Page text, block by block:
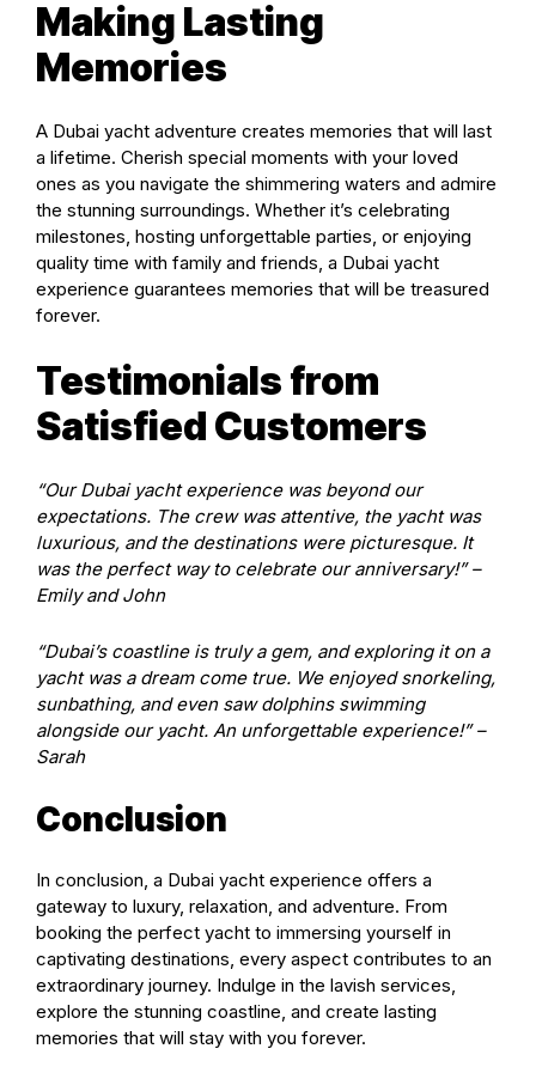
Making Lasting
Memories
A Dubai yacht adventure creates memories that will last
a lifetime. Cherish special moments with your loved
ones as you navigate the shimmering waters and admire
the stunning surroundings. Whether it’s celebrating
milestones, hosting unforgettable parties, or enjoying
quality time with family and friends, a Dubai yacht
experience guarantees memories that will be treasured
forever.
Testimonials from
Satisfied Customers
“Our Dubai yacht experience was beyond our
expectations. The crew was attentive, the yacht was
luxurious, and the destinations were picturesque. It
was the perfect way to celebrate our anniversary!” –
Emily and John
“Dubai’s coastline is truly a gem, and exploring it on a
yacht was a dream come true. We enjoyed snorkeling,
sunbathing, and even saw dolphins swimming
alongside our yacht. An unforgettable experience!” –
Sarah
Conclusion
In conclusion, a Dubai yacht experience offers a
gateway to luxury, relaxation, and adventure. From
booking the perfect yacht to immersing yourself in
captivating destinations, every aspect contributes to an
extraordinary journey. Indulge in the lavish services,
explore the stunning coastline, and create lasting
memories that will stay with you forever.